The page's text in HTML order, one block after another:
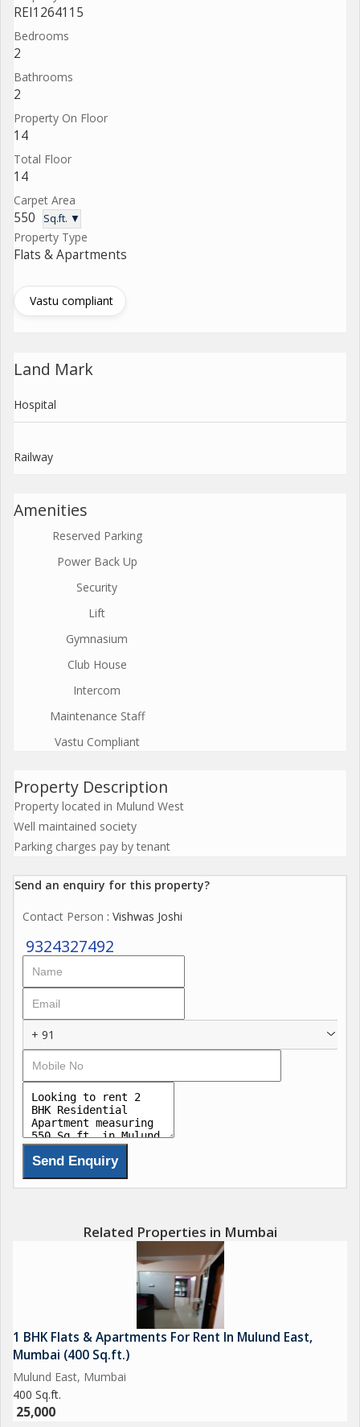
REI1264115
Bedrooms
2
Bathrooms
2
Property On Floor
14
Total Floor
14
Carpet Area
550 Sq.ft. ▼
Property Type
Flats & Apartments
Vastu compliant
Land Mark
Hospital
Railway
Amenities
Reserved Parking
Power Back Up
Security
Lift
Gymnasium
Club House
Intercom
Maintenance Staff
Vastu Compliant
Property Description
Property located in Mulund West
Well maintained society
Parking charges pay by tenant
Send an enquiry for this property?
Contact Person : Vishwas Joshi
9324327492
+ 91
Related Properties in Mumbai
1 BHK Flats & Apartments For Rent In Mulund East,
Mumbai (400 Sq.ft.)
Mulund East, Mumbai
400 Sq.ft.
25,000